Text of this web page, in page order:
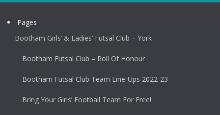
Pages
Bootham Girls’ & Ladies’ Futsal Club – York
Bootham Futsal Club – Roll Of Honour
Bootham Futsal Club Team Line-Ups 2022-23
Bring Your Girls’ Football Team For Free!